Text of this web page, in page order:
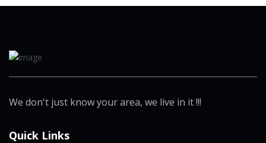
We don't just know your area, we live in it !!!
Quick Links